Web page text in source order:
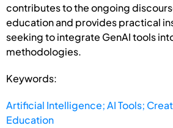
contributes to the ongoing
education and provides practical
seeking to integrate GenAI tools
methodologies.
Keywords:
Artificial Intelligence; AI Tools;
Education